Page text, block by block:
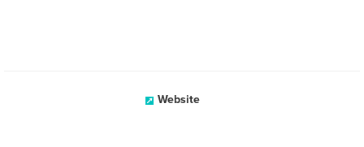
Website